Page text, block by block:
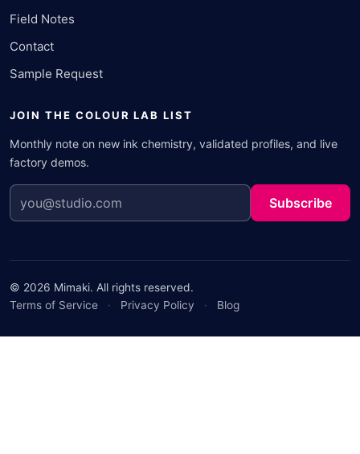
Field Notes
Contact
Sample Request
JOIN THE COLOUR LAB LIST
Monthly note on new ink chemistry, validated profiles, and live
factory demos.
Subscribe
© 2026 Mimaki. All rights reserved.
Terms of Service
· Privacy Policy · Blog